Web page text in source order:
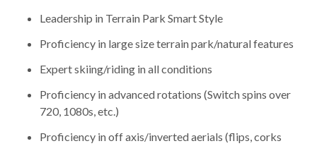
Leadership in Terrain Park Smart Style
Proficiency in large size terrain park/natural features
Expert skiing/riding in all conditions
Proficiency in advanced rotations (Switch spins over
720, 1080s, etc.)
Proficiency in off axis/inverted aerials (flips, corks